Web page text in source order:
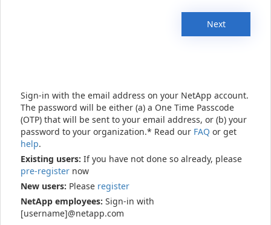
Next
Sign-in with the email address on your NetApp account.
The password will be either (a) a One Time Passcode
(OTP) that will be sent to your email address, or (b) your
password to your organization.* Read our FAQ or get
help.
Existing users: If you have not done so already, please
pre-register now
New users: Please register
NetApp employees: Sign-in with
[username]@netapp.com